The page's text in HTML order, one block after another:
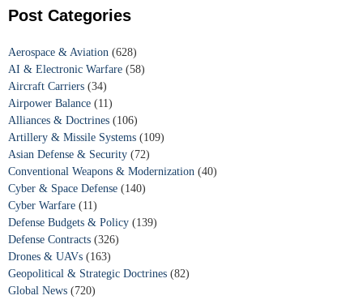
Post Categories
Aerospace & Aviation (628)
AI & Electronic Warfare (58)
Aircraft Carriers (34)
Airpower Balance (11)
Alliances & Doctrines (106)
Artillery & Missile Systems (109)
Asian Defense & Security (72)
Conventional Weapons & Modernization (40)
Cyber & Space Defense (140)
Cyber Warfare (11)
Defense Budgets & Policy (139)
Defense Contracts (326)
Drones & UAVs (163)
Geopolitical & Strategic Doctrines (82)
Global News (720)